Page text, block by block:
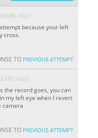
AGO
because your left
cross.
TO PREVIOUS ATTEMPT
AGO
the record goes, you can
my left eye when I revert
camera
TO PREVIOUS ATTEMPT